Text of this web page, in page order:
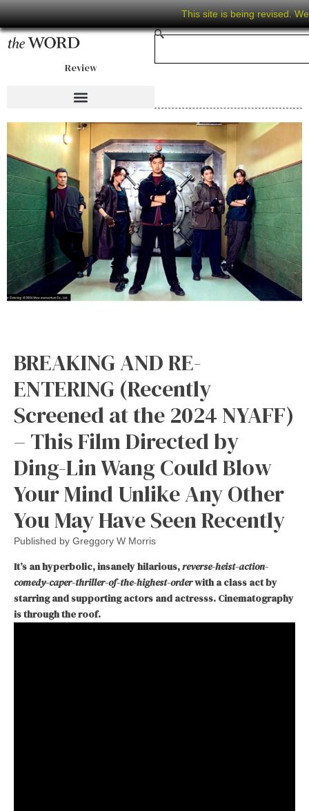
This site is being revised.
Review
BREAKING AND RE-
ENTERING (Recently
Screened at the 2024 NYAFF)
– This Film Directed by
Ding-Lin Wang Could Blow
Your Mind Unlike Any Other
You May Have Seen Recently
Published by Greggory W Morris
It’s an hyperbolic, insanely hilarious,reverse-heist-action-
comedy-caper-thriller-of-the-highest-orderwith a class act by
starring and supporting actors and actresss. Cinematography
is through the roof.